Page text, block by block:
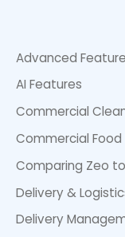
Advanced
AI Features
Commercial
Commercial Food
Comparing Zeo
Delivery &
Delivery